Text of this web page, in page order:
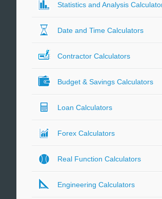
Statistics and Analysis
Date and Time Calculators
Contractor Calculators
Budget & Savings Calculators
Loan Calculators
Forex Calculators
Real Function Calculators
Engineering Calculators